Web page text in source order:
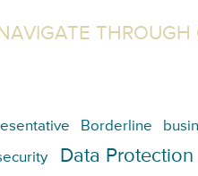
NAVIGATE THROUGH
Borderline
Data Protection